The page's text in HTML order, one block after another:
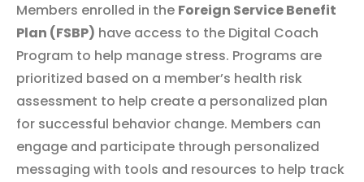
Members enrolled in the Foreign Service Benefit
Plan (FSBP) have access to the Digital Coach
Program to help manage stress. Programs are
prioritized based on a member’s health risk
assessment to help create a personalized plan
for successful behavior change. Members can
engage and participate through personalized
messaging with tools and resources to help track